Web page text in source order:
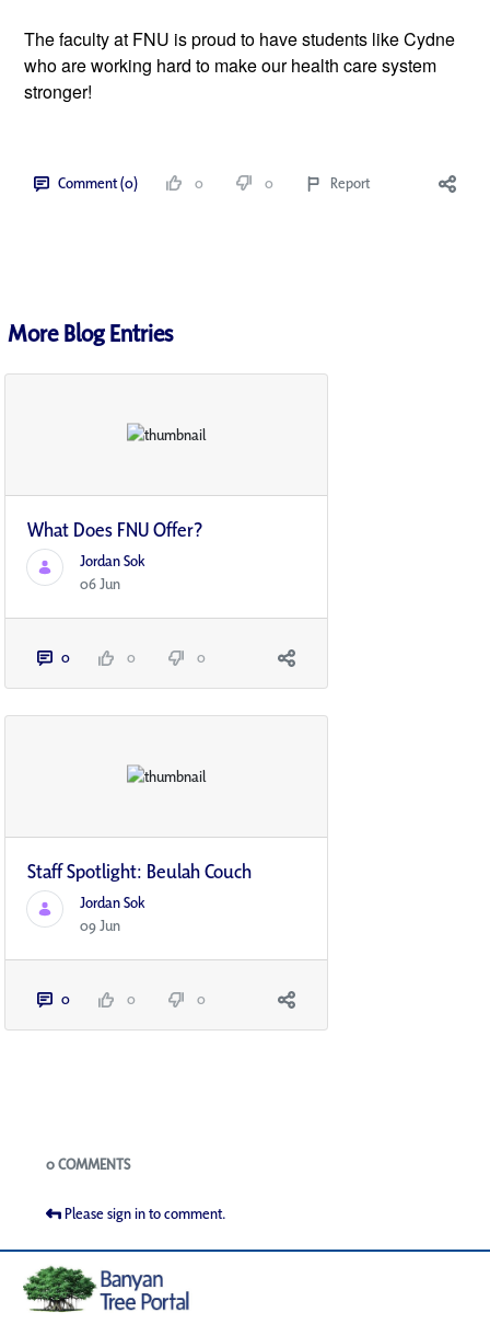
The faculty at FNU is proud to have students like Cydne
who are working hard to make our health care system
stronger!
Comment (0) 0 0 Report
More Blog Entries
What Does FNU Offer?
Jordan Sok
06 Jun
0 0 0
Staff Spotlight: Beulah Couch
Jordan Sok
09 Jun
0 0 0
Blogs
0 COMMENTS
Please sign in to comment.